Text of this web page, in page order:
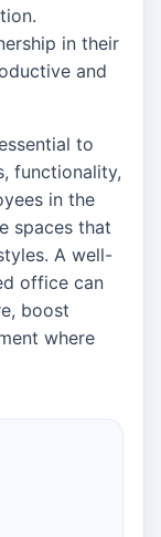
in their
and
to
functionality,
in the
spaces that
A well-
office can
boost
where